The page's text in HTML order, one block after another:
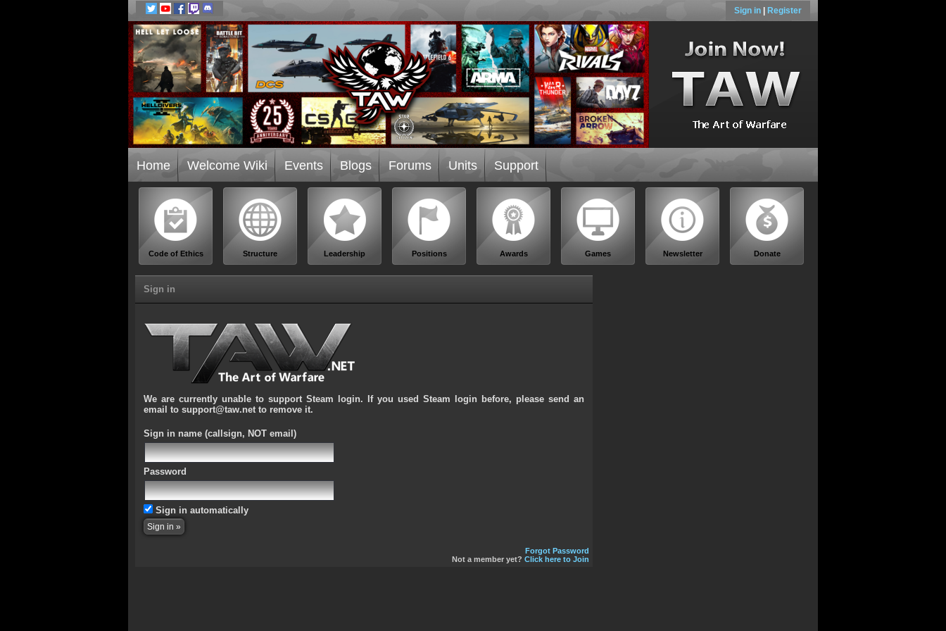
Sign in Register
Home Welcome Wiki Events Blogs Forums Units Support
Code of Ethics Structure Leadership Positions Awards Games Newsletter Donate
Sign in
We are currently unable to support Steam login. If you used Steam login before, please send an
email to support@taw.net to remove it.
Sign in name (callsign, NOT email)
Password
Sign in automatically
Forgot Password
Not a member yet? Click here to Join